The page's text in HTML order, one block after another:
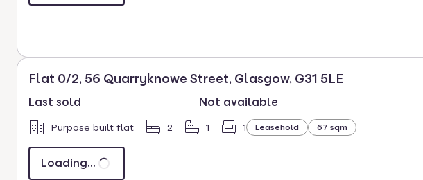
Flat 0/2, 56 Quarryknowe Street, Glasgow, G31 5LE
Last sold Not available
Purpose built flat 2 1 1 Leasehold 67 sqm
Loading...